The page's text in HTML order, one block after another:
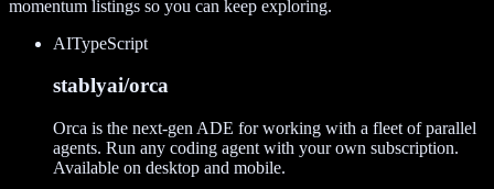
momentum listings so you can keep exploring.
AITypeScript
stablyai/orca
Orca is the next-gen ADE for working with a fleet of parallel
agents. Run any coding agent with your own subscription.
Available on desktop and mobile.